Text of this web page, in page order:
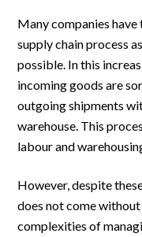
Many companies
supply chain process
possible. In this
incoming goods are
outgoing shipments
warehouse. This
labour and
However, despite
does not come
complexities of